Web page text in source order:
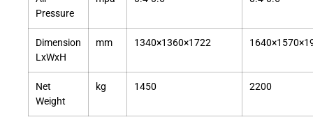
Pressure
Dimension
LxWxH
mm 1340×1360×1722
Net
Weight
kg 1450 2200